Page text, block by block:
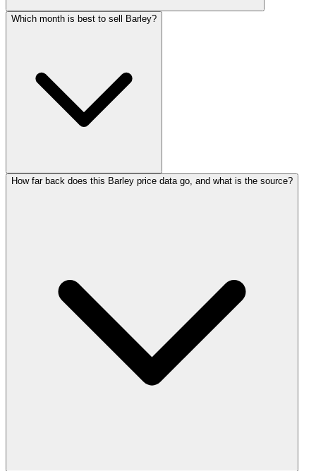
Which month is best to sell Barley?
How far back does this Barley price data go, and what is the source?